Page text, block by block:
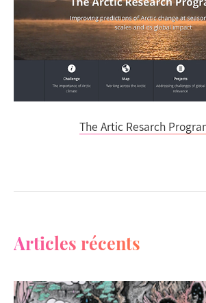
The Artic Resarch
Articles récents